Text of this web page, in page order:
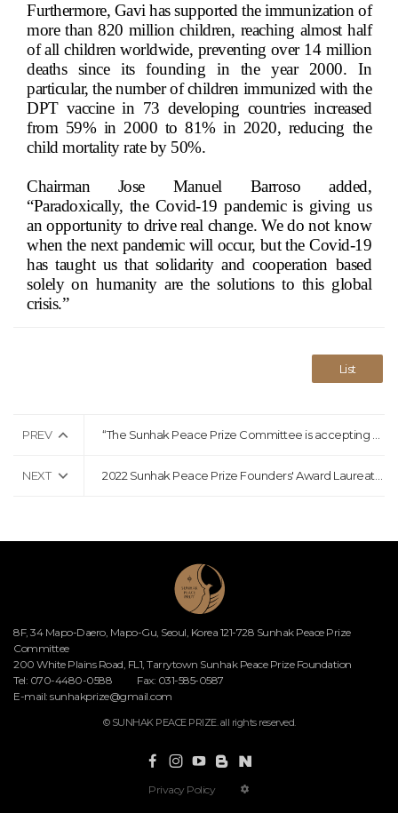
Furthermore, Gavi has supported the immunization of
more than 820 million children, reaching almost half
of all children worldwide, preventing over 14 million
deaths since its founding in the year 2000. In
particular, the number of children immunized with the
DPT vaccine in 73 developing countries increased
from 59% in 2000 to 81% in 2020, reducing the
child mortality rate by 50%.
Chairman Jose Manuel Barroso added,
“Paradoxically, the Covid-19 pandemic is giving us
an opportunity to drive real change. We do not know
when the next pandemic will occur, but the Covid-19
has taught us that solidarity and cooperation based
solely on humanity are the solutions to this global
crisis.”
List
PREV “The Sunhak Peace Prize Committee is accepting nominations for the 5th Sunhak Peace Prize”
NEXT 2022 Sunhak Peace Prize Founders' Award Laureates Announcement Press Release
8F, 34 Mapo-Daero, Mapo-Gu, Seoul, Korea 121-728 Sunhak Peace Prize
Committee
200 White Plains Road, FL1, Tarrytown Sunhak Peace Prize Foundation
Tel: 070-4480-0588
Fax: 031-585-0587
E-mail: sunhakprize@gmail.com
© SUNHAK PEACE PRIZE. all rights reserved.
Privacy Policy